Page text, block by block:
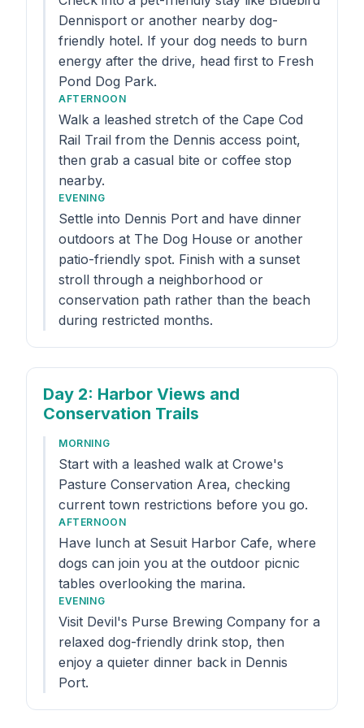
Dennisport or another nearby dog-
friendly hotel. If your dog needs to burn
energy after the drive, head first to Fresh
Pond Dog Park.
AFTERNOON
Walk a leashed stretch of the Cape Cod
Rail Trail from the Dennis access point,
then grab a casual bite or coffee stop
nearby.
EVENING
Settle into Dennis Port and have dinner
outdoors at The Dog House or another
patio-friendly spot. Finish with a sunset
stroll through a neighborhood or
conservation path rather than the beach
during restricted months.
Day 2: Harbor Views and
Conservation Trails
MORNING
Start with a leashed walk at Crowe's
Pasture Conservation Area, checking
current town restrictions before you go.
AFTERNOON
Have lunch at Sesuit Harbor Cafe, where
dogs can join you at the outdoor picnic
tables overlooking the marina.
EVENING
Visit Devil's Purse Brewing Company for a
relaxed dog-friendly drink stop, then
enjoy a quieter dinner back in Dennis
Port.